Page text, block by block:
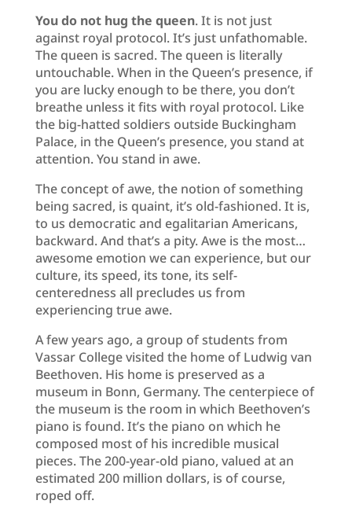
You do not hug the queen. It is not just
against royal protocol. It’s just unfathomable.
The queen is sacred. The queen is literally
untouchable. When in the Queen’s presence, if
you are lucky enough to be there, you don’t
breathe unless it fits with royal protocol. Like
the big-hatted soldiers outside Buckingham
Palace, in the Queen’s presence, you stand at
attention. You stand in awe.
The concept of awe, the notion of something
being sacred, is quaint, it’s old-fashioned. It is,
to us democratic and egalitarian Americans,
backward. And that’s a pity. Awe is the most…
awesome emotion we can experience, but our
culture, its speed, its tone, its self-
centeredness all precludes us from
experiencing true awe.
A few years ago, a group of students from
Vassar College visited the home of Ludwig van
Beethoven. His home is preserved as a
museum in Bonn, Germany. The centerpiece of
the museum is the room in which Beethoven’s
piano is found. It’s the piano on which he
composed most of his incredible musical
pieces. The 200-year-old piano, valued at an
estimated 200 million dollars, is of course,
roped off.